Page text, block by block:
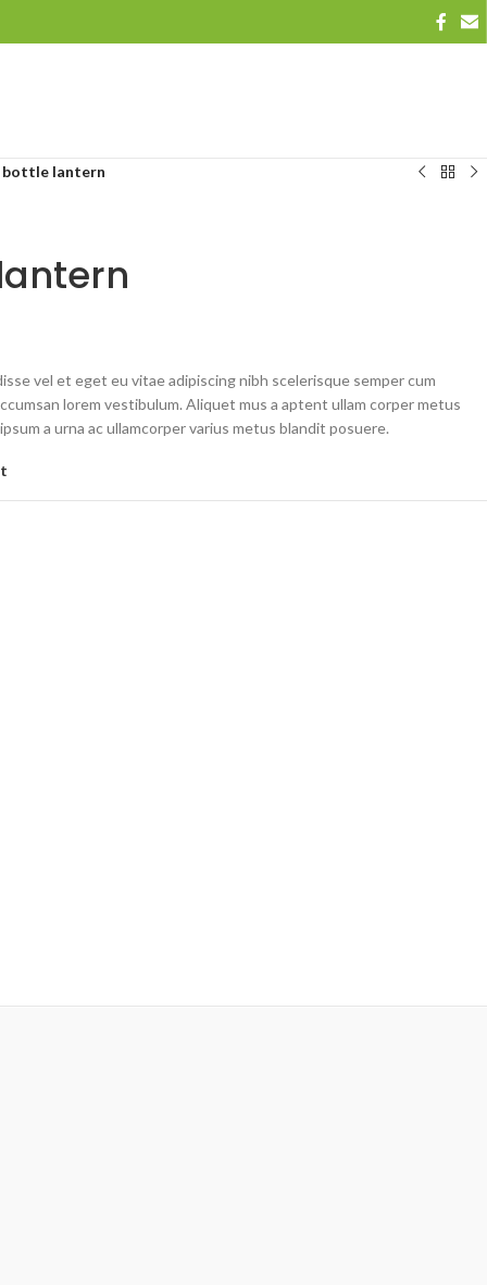
bottle lantern
vel et eget eu vitae adipiscing nibh scelerisque semper cum
lorem vestibulum. Aliquet mus a aptent ullam corper metus
a urna ac ullamcorper varius metus blandit posuere.